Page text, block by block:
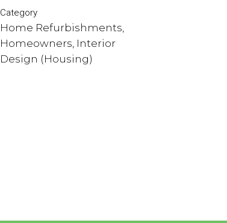
Category
Home Refurbishments,
Homeowners, Interior
Design (Housing)